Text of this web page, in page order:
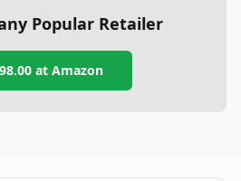
Popular Retailer
at Amazon